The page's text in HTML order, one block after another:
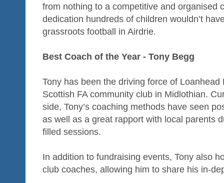
from nothing to a competitive and organised
dedication hundreds of children wouldn’t
grassroots football in Airdrie.
Best Coach of the Year - Tony Begg
Tony has been the driving force of
Scottish FA community club in Midlothian.
side, Tony’s coaching methods have seen
as well as a great rapport with local parents
filled sessions.
In addition to fundraising events, Tony also
club coaches, allowing him to share his in-